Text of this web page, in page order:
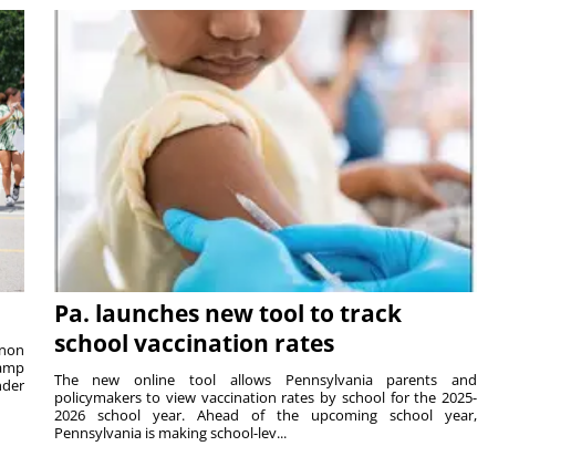
Pa. launches new tool to track
school vaccination rates
The new online tool allows Pennsylvania parents and
policymakers to view vaccination rates by school for the 2025-
2026 school year. Ahead of the upcoming school year,
Pennsylvania is making school-lev...